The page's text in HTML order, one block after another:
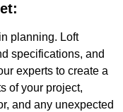
planning. Loft
specifications, and
experts to create a
of your project,
and any unexpected